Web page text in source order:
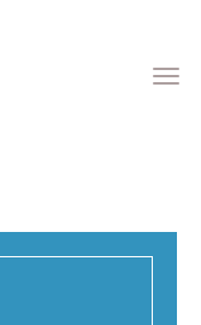
Toggle